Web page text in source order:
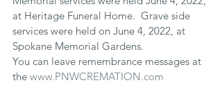
at Heritage Funeral Home.  Grave side
services were held on June 4, 2022, at
Spokane Memorial Gardens.
You can leave remembrance messages at
the www.PNWCREMATION.com